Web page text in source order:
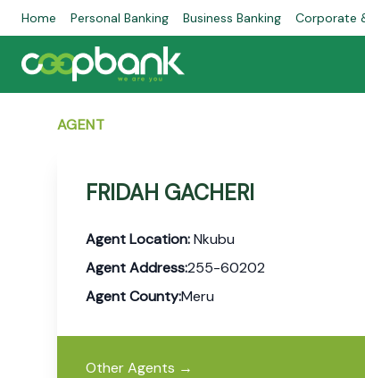
Home Personal Banking Business Banking Corporate
AGENT
FRIDAH GACHERI
Agent Location:Nkubu
Agent Address:255-60202
Agent County:Meru
Other Agents →